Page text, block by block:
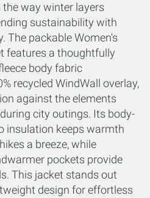
way winter layers
sustainability with
The packable Women's
features a thoughtfully
body fabric
recycled WindWall overlay,
against the elements
city outings. Its body-
insulation keeps warmth
a breeze, while
pockets provide
This jacket stands out
design for effortless